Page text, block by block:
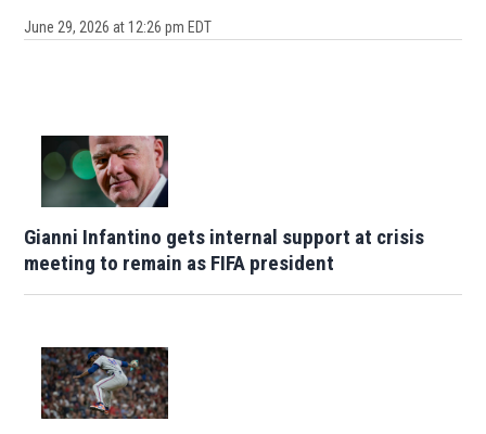
June 29, 2026 at 12:26 pm EDT
Gianni Infantino gets internal support at crisis
meeting to remain as FIFA president